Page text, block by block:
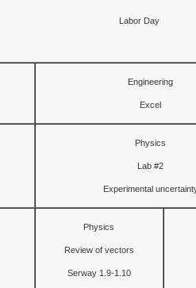
Labor Day
Engineering
Excel
Physics
Lab #2
Experimental
Physics
Review of vectors
Serway 1.9-1.10